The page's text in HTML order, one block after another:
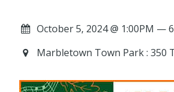
October 5, 2024 @ 1:00PM —
Marbletown Town Park : 350